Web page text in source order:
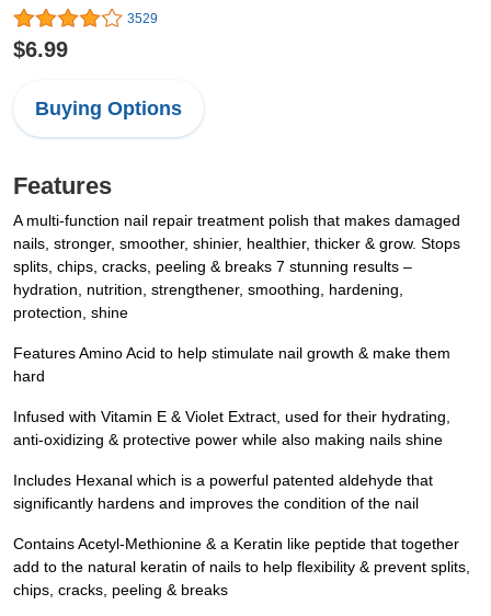
3529
$6.99
Buying Options
Features
A multi-function nail repair treatment polish that makes damaged
nails, stronger, smoother, shinier, healthier, thicker & grow. Stops
splits, chips, cracks, peeling & breaks 7 stunning results –
hydration, nutrition, strengthener, smoothing, hardening,
protection, shine
Features Amino Acid to help stimulate nail growth & make them
hard
Infused with Vitamin E & Violet Extract, used for their hydrating,
anti-oxidizing & protective power while also making nails shine
Includes Hexanal which is a powerful patented aldehyde that
significantly hardens and improves the condition of the nail
Contains Acetyl-Methionine & a Keratin like peptide that together
add to the natural keratin of nails to help flexibility & prevent splits,
chips, cracks, peeling & breaks